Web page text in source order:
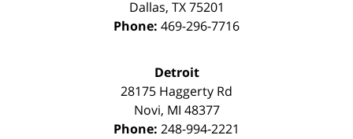
Dallas, TX 75201
Phone: 469-296-7716
Detroit
28175 Haggerty Rd
Novi, MI 48377
Phone: 248-994-2221